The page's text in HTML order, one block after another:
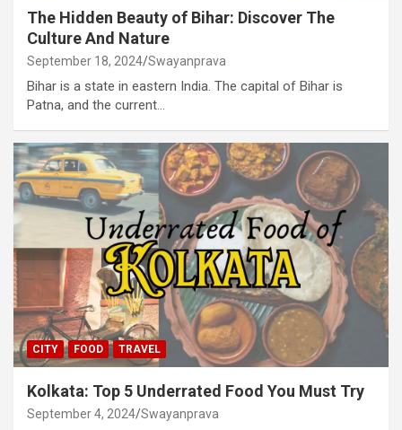
The Hidden Beauty of Bihar: Discover The
Culture And Nature
September 18, 2024 Swayanprava
Bihar is a state in eastern India. The capital of Bihar is
Patna, and the current…
CITY FOOD TRAVEL
Kolkata: Top 5 Underrated Food You Must Try
September 4, 2024 Swayanprava